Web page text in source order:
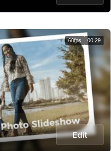
Edit
60fps 00:29